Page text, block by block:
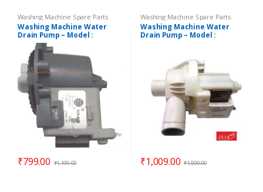
Washing Machine Spare Parts
Washing Machine Water
Drain Pump – Model :
DIGITAL
₹799.00 ₹1,199.00
Washing Machine Spare Parts
Washing Machine Water
Drain Pump – Model :
₹1,009.00 ₹1,599.00